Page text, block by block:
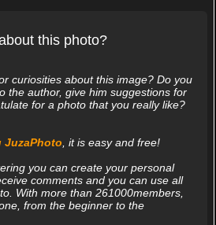
this photo?
curiosities about this image? Do you
the author, give him suggestions for
for a photo that you really like?
JuzaPhoto , it is easy and free!
you can create your personal
comments and you can use all
With more than 261000members,
from the beginner to the